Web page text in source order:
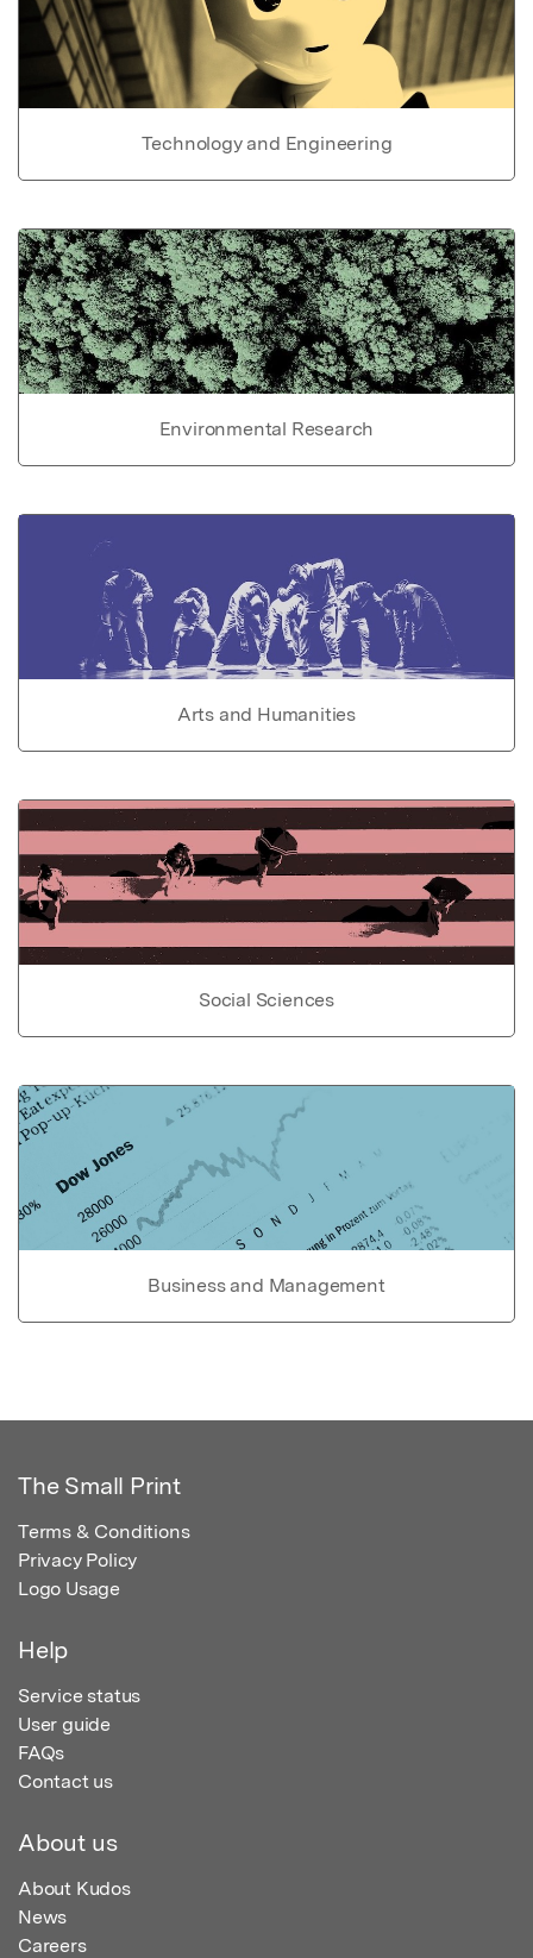
Technology and Engineering
Environmental Research
Arts and Humanities
Social Sciences
Business and Management
The Small Print
Terms & Conditions
Privacy Policy
Logo Usage
Help
Service status
User guide
FAQs
Contact us
About us
About Kudos
News
Careers